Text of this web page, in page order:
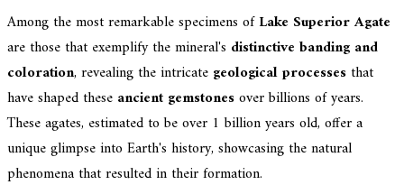
Among the most remarkable specimens ofLake Superior Agate
are those that exemplify the mineral's distinctive banding and
coloration, revealing the intricate geological processes that
have shaped these ancient gemstonesover billions of years.
These agates, estimated to be over 1 billion years old, offer a
unique glimpse into Earth's history, showcasing the natural
phenomena that resulted in their formation.